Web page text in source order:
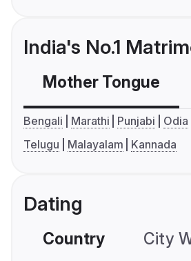
India's No.1
Mother Tongue
Bengali Marathi Punjabi Odia
Telugu
Malayalam Kannada
Dating
Country City